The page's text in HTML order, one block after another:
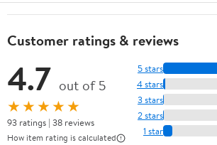
Customer ratings & reviews
4.7 out of 5
★★★★★
93 ratings | 38 reviews
How item rating is calculated
5 stars
4 stars
3 stars
2 stars
1 star